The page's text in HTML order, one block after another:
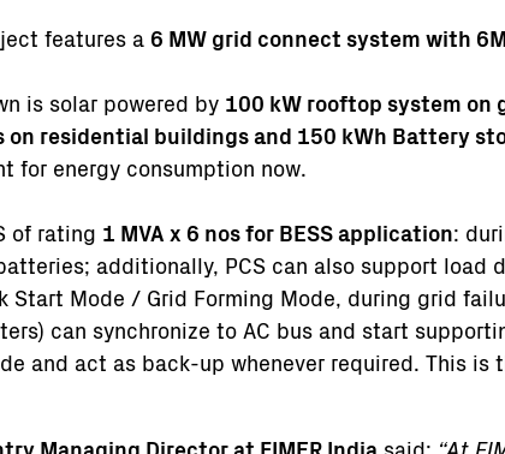
features a 6 MW grid connect system with
is solar powered by 100 kW rooftop system on
on residential buildings and 150 kWh Battery
for energy consumption now.
of rating 1 MVA x 6 nos for BESS application:
additionally, PCS can also support
Mode / Grid Forming Mode, during grid
can synchronize to AC bus and start
and act as back-up whenever required. This